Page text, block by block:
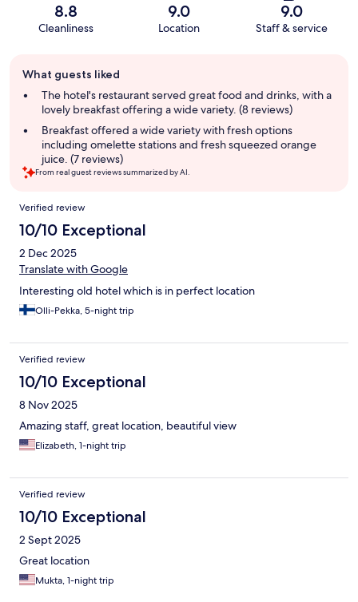
8.8
Cleanliness
9.0
Location
9.0
Staff & service
review
summary
What guests liked
The hotel's restaurant served great food and drinks, with a
lovely breakfast offering a wide variety. (8 reviews)
Breakfast offered a wide variety with fresh options
including omelette stations and fresh squeezed orange
juice. (7 reviews)
From real guest reviews summarized by AI.
Reviews
Verified review
10/10 Exceptional
2 Dec 2025
Translate with Google
Interesting old hotel which is in perfect location
Olli-Pekka, 5-night trip
Verified review
10/10 Exceptional
8 Nov 2025
Amazing staff, great location, beautiful view
Elizabeth, 1-night trip
Verified review
10/10 Exceptional
2 Sept 2025
Great location
Mukta, 1-night trip